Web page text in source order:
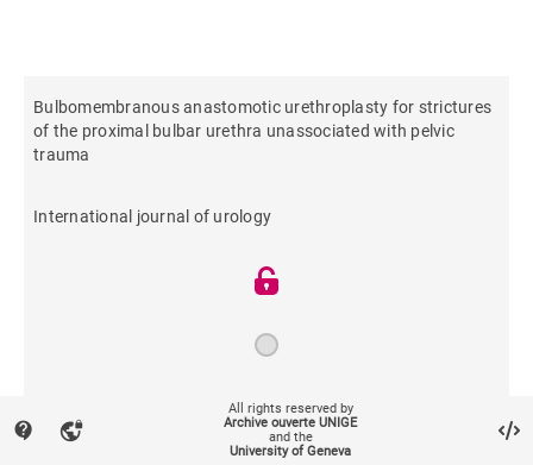
Bulbomembranous anastomotic urethroplasty for strictures
of the proximal bulbar urethra unassociated with pelvic
trauma
International journal of urology
contact_support vpn_lock
All rights reserved by
Archive ouverte UNIGE
and the
University of Geneva